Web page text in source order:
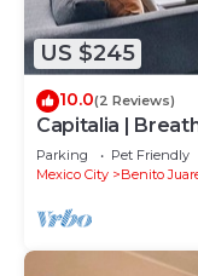
US $245
10.0(2 Reviews)
Capitalia |
Parking Pet Friendly
Mexico City
Benito